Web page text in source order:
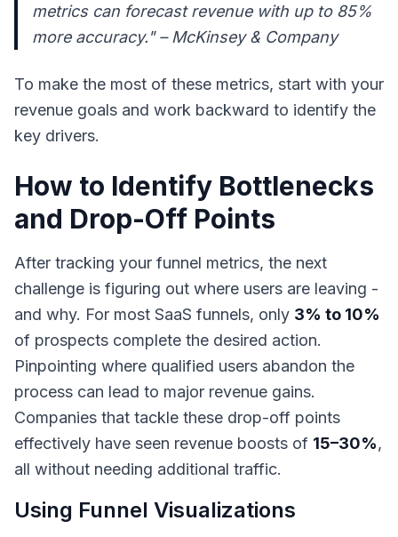
metrics can forecast revenue with up to 85%
more accuracy." – McKinsey & Company
To make the most of these metrics, start with your
revenue goals and work backward to identify the
key drivers.
How to Identify Bottlenecks
and Drop-Off Points
After tracking your funnel metrics, the next
challenge is figuring out where users are leaving -
and why. For most SaaS funnels, only 3% to 10%
of prospects complete the desired action.
Pinpointing where qualified users abandon the
process can lead to major revenue gains.
Companies that tackle these drop-off points
effectively have seen revenue boosts of 15–30%,
all without needing additional traffic.
Using Funnel Visualizations